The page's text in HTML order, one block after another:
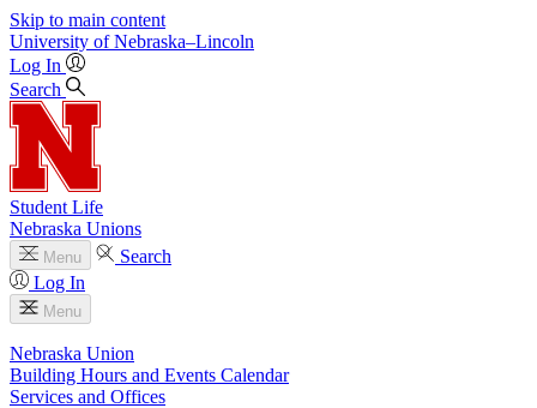
Skip to main content
University of Nebraska–Lincoln
Log In
Search
Student Life
Nebraska Unions
Menu
Search
Log In
Menu
Nebraska Union
Building Hours and Events Calendar
Services and Offices